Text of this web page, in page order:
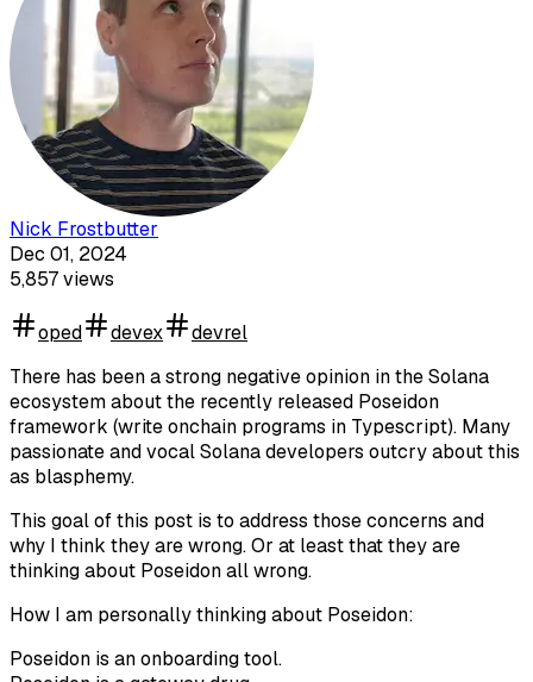
Nick Frostbutter
Dec 01, 2024
5,857views
oped devex
devrel
There has been a strong negative opinion in the Solana
ecosystem about the recently released Poseidon
framework (write onchain programs in Typescript). Many
passionate and vocal Solana developers outcry about this
as blasphemy.
This goal of this post is to address those concerns and
why I think they are wrong. Or at least that they are
thinking about Poseidon all wrong.
How I am personally thinking about Poseidon:
Poseidon is an onboarding tool.